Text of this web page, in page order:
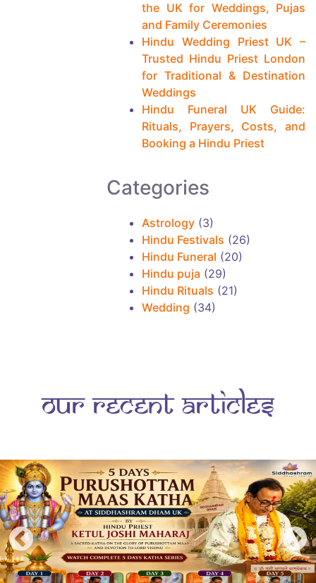
the UK for Weddings, Pujas
and Family Ceremonies
Hindu Wedding Priest UK –
Trusted Hindu Priest London
for Traditional & Destination
Weddings
Hindu Funeral UK Guide:
Rituals, Prayers, Costs, and
Booking a Hindu Priest
Categories
Astrology (3)
Hindu Festivals (26)
Hindu Funeral (20)
Hindu puja (29)
Hindu Rituals (21)
Wedding (34)
Our Recent Articles